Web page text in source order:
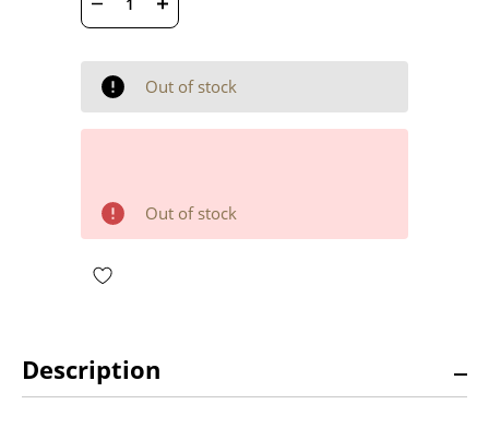
DECREASE
QUANTITY
UNDEFINED
INCREASE
QUANTITY
UNDEFINED
Out of stock
Out of stock
Description